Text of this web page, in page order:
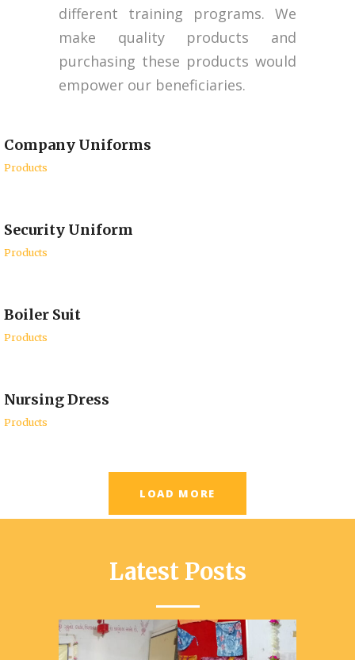
different training programs. We
make quality products and
purchasing these products would
empower our beneficiaries.
Company Uniforms
Products
Security Uniform
Products
Boiler Suit
Products
Nursing Dress
Products
LOAD MORE
Latest Posts